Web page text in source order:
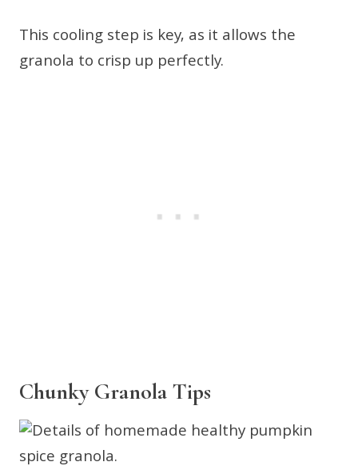
This cooling step is key, as it allows the
granola to crisp up perfectly.
Chunky Granola Tips